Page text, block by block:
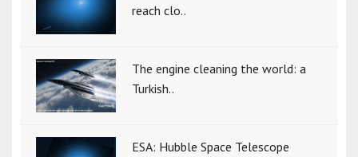
reach clo..
The engine cleaning the world: a
Turkish..
ESA: Hubble Space Telescope